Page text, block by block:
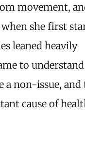
movement,
she first
leaned heavily
to
a non-issue, and
cause of